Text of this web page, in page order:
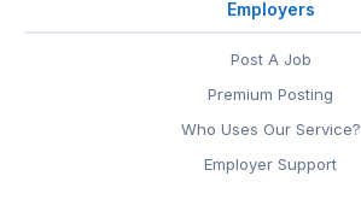
Employers
Post A Job
Premium Posting
Who Uses Our Service?
Employer Support